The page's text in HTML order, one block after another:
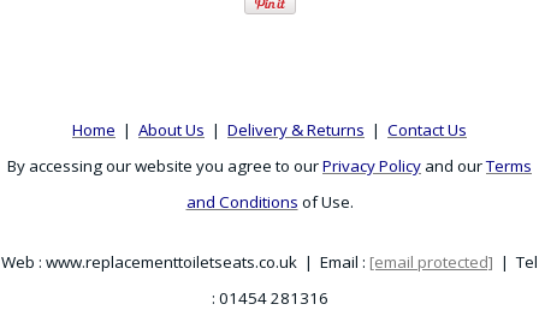
Home | About Us | Delivery & Returns | Contact Us
By accessing our website you agree to ourPrivacy Policy and ourTerms
and Conditions of Use.
Web : www.replacementtoiletseats.co.uk | Email : [email protected] | Tel
: 01454 281316